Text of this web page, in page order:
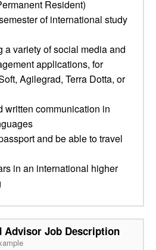
Resident)
of international study
a variety of social media and
applications, for
Agilegrad, Terra Dotta, or
written communication in
and be able to travel
in an international higher
Advisor Job Description